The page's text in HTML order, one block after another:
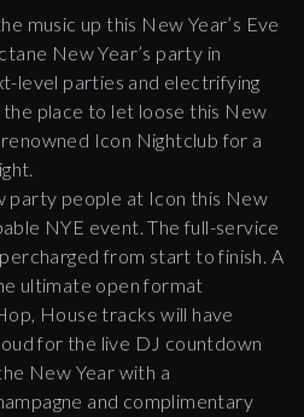
music up this New Year’s Eve
New Year’s party in
level parties and electrifying
place to let loose this New
renowned Icon Nightclub for a
party people at Icon this New
NYE event. The full-service
from start to finish. A
ultimate open format
House tracks will have
for the live DJ countdown
New Year with a
and complimentary